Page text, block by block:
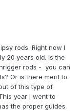
rods. Right now I
20 years old. Is the
rods - you can
Or is there merit to
of this type of
year I went to
the proper guides.